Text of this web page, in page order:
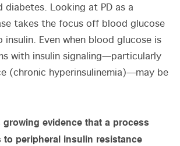
diabetes. Looking at PD as a
takes the focus off blood glucose
Even when blood glucose is
with insulin signaling—particularly
(chronic hyperinsulinemia)—may be
evidence that a process
to peripheral insulin resistance